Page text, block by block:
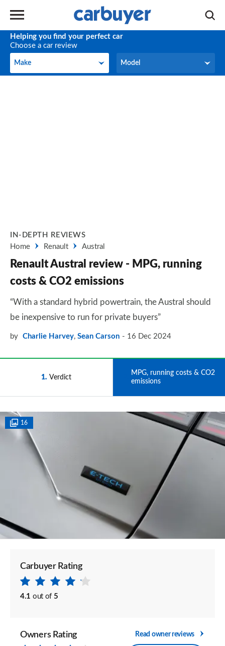
Helping you find your perfect car
Choose a car review
Make
Make Model
Model
IN-DEPTH REVIEWS
Home
Renault Austral
Renault Austral review - MPG, running
costs & CO2 emissions
“With a standard hybrid powertrain, the Austral should
be inexpensive to run for private buyers”
by Charlie Harvey, Sean Carson 16 Dec 2024
1 Verdict
MPG, running costs & CO2
emissions
16
Carbuyer Rating
4.1 out of 5
Owners Rating Read owner reviews